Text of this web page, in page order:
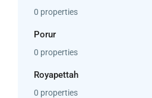
0 properties
Porur
0 properties
Royapettah
0 properties